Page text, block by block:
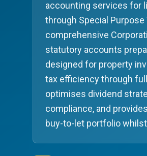
accounting services for
through Special
comprehensive
statutory accounts
designed for property
tax efficiency through
optimises dividend
compliance, and
buy-to-let portfolio